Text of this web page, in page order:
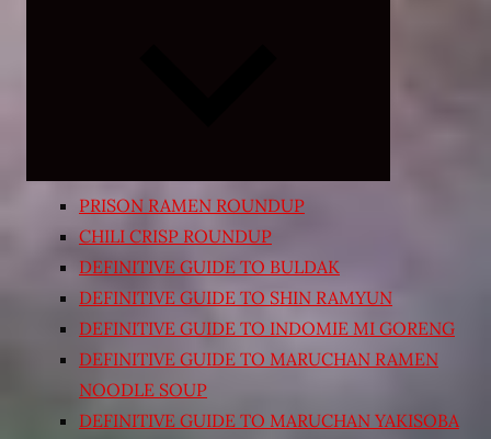
PRISON RAMEN ROUNDUP
CHILI CRISP ROUNDUP
DEFINITIVE GUIDE TO BULDAK
DEFINITIVE GUIDE TO SHIN RAMYUN
DEFINITIVE GUIDE TO INDOMIE MI GORENG
DEFINITIVE GUIDE TO MARUCHAN RAMEN
NOODLE SOUP
DEFINITIVE GUIDE TO MARUCHAN YAKISOBA